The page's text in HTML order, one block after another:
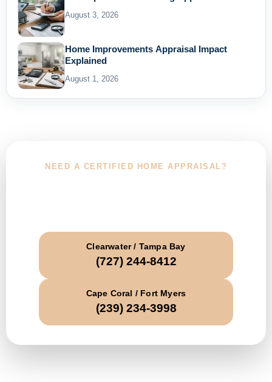
August 3, 2026
Home Improvements Appraisal Impact
Explained
August 1, 2026
NEED A CERTIFIED HOME APPRAISAL?
Clearwater / Tampa Bay
(727) 244-8412
Cape Coral / Fort Myers
(239) 234-3998